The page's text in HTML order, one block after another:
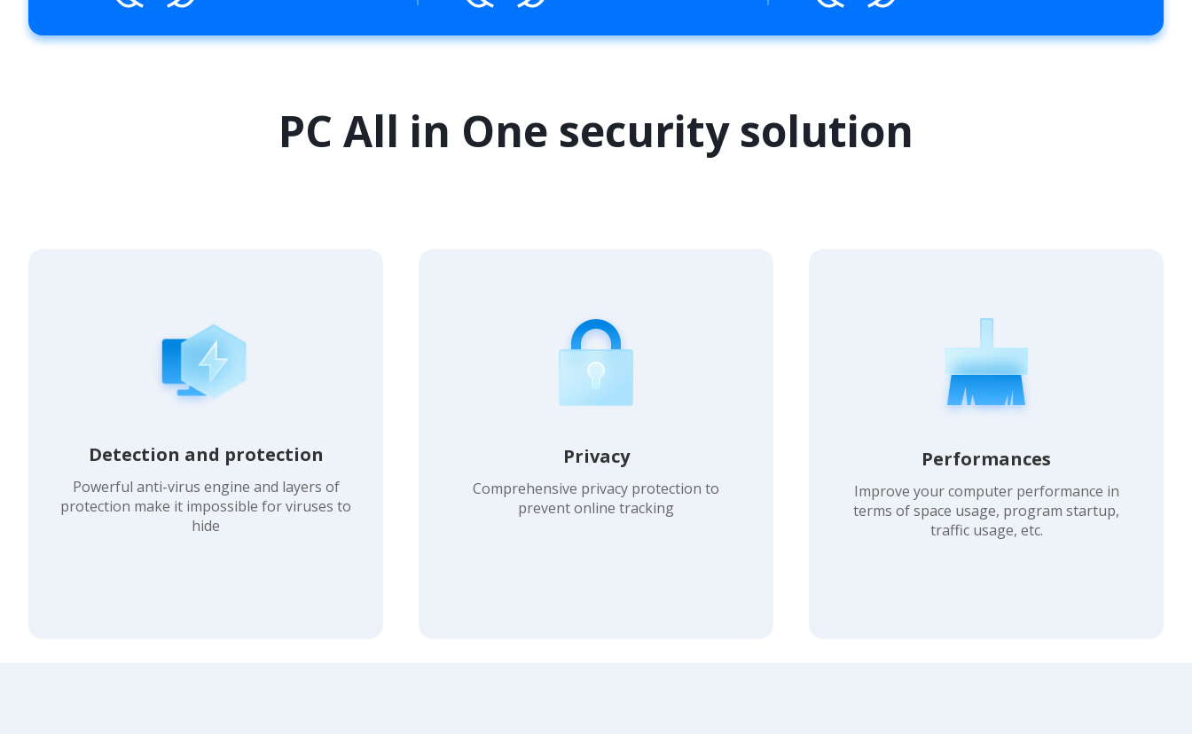
PC All in One security solution
Detection and protection
Powerful anti-virus engine and layers of
protection make it impossible for viruses to
hide
Privacy
Comprehensive privacy protection to
prevent online tracking
Performances
Improve your computer performance in
terms of space usage, program startup,
traffic usage, etc.